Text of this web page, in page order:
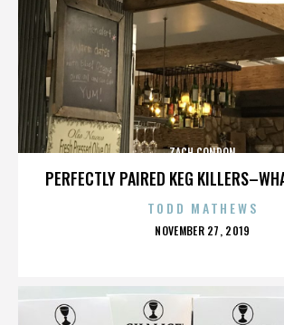
PERFECTLY PAIRED KEG
ZACH CONDON
TODD MATHEWS
POSTED
NOVEMBER 27, 2019